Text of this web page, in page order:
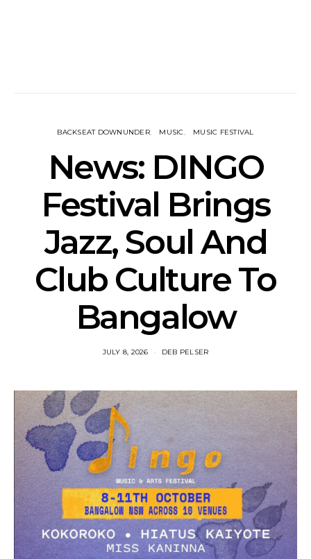
BACKSEAT DOWNUNDER MUSIC MUSIC FESTIVAL
News: DINGO
Festival Brings
Jazz, Soul And
Club Culture To
Bangalow
JULY 8, 2026 DEB PELSER